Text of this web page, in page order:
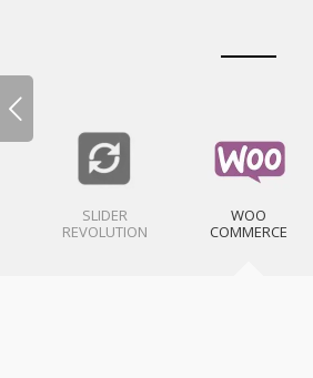
SLIDER
REVOLUTION
WOO
COMMERCE